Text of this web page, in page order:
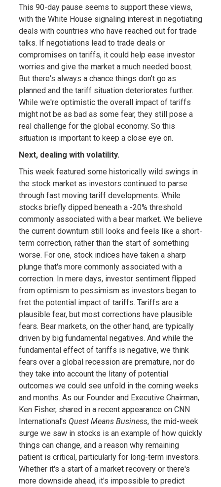
This 90-day pause seems to support these views,
with the White House signaling interest in negotiating
deals with countries who have reached out for trade
talks. If negotiations lead to trade deals or
compromises on tariffs, it could help ease investor
worries and give the market a much needed boost.
But there's always a chance things don't go as
planned and the tariff situation deteriorates further.
While we're optimistic the overall impact of tariffs
might not be as bad as some fear, they still pose a
real challenge for the global economy. So this
situation is important to keep a close eye on.
Next, dealing with volatility.
This week featured some historically wild swings in
the stock market as investors continued to parse
through fast moving tariff developments. While
stocks briefly dipped beneath a -20% threshold
commonly associated with a bear market. We believe
the current downturn still looks and feels like a short-
term correction, rather than the start of something
worse. For one, stock indices have taken a sharp
plunge that's more commonly associated with a
correction. In mere days, investor sentiment flipped
from optimism to pessimism as investors began to
fret the potential impact of tariffs. Tariffs are a
plausible fear, but most corrections have plausible
fears. Bear markets, on the other hand, are typically
driven by big fundamental negatives. And while the
fundamental effect of tariffs is negative, we think
fears over a global recession are premature, nor do
they take into account the litany of potential
outcomes we could see unfold in the coming weeks
and months. As our Founder and Executive Chairman,
Ken Fisher, shared in a recent appearance on CNN
International's Quest Means Business, the mid-week
surge we saw in stocks is an example of how quickly
things can change, and a reason why remaining
patient is critical, particularly for long-term investors.
Whether it's a start of a market recovery or there's
more downside ahead, it's impossible to predict